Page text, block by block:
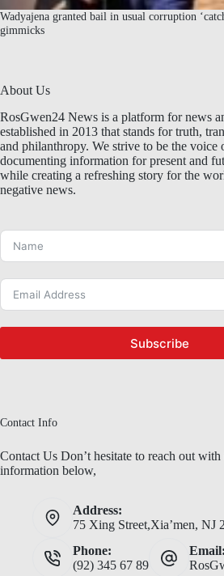
Wadyajena granted bail in usual corruption
gimmicks
About Us
RosGwen24 News is a platform for news
established in 2013 that stands for truth,
and philanthropy. We strive to be the voice
documenting information for present and
while creating a refreshing story for the
negative news.
Subscribe
Contact Info
Contact Us Don’t hesitate to reach out with
information below,
Address:
75 Xing Street,Xia’men, NJ
Phone:
(92) 345 67 89
Email: